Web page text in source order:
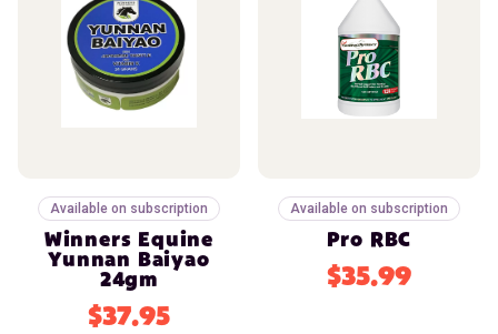
Available on subscription
Winners Equine
Yunnan Baiyao
24gm
$37.95
Available on subscription
Pro RBC
$35.99